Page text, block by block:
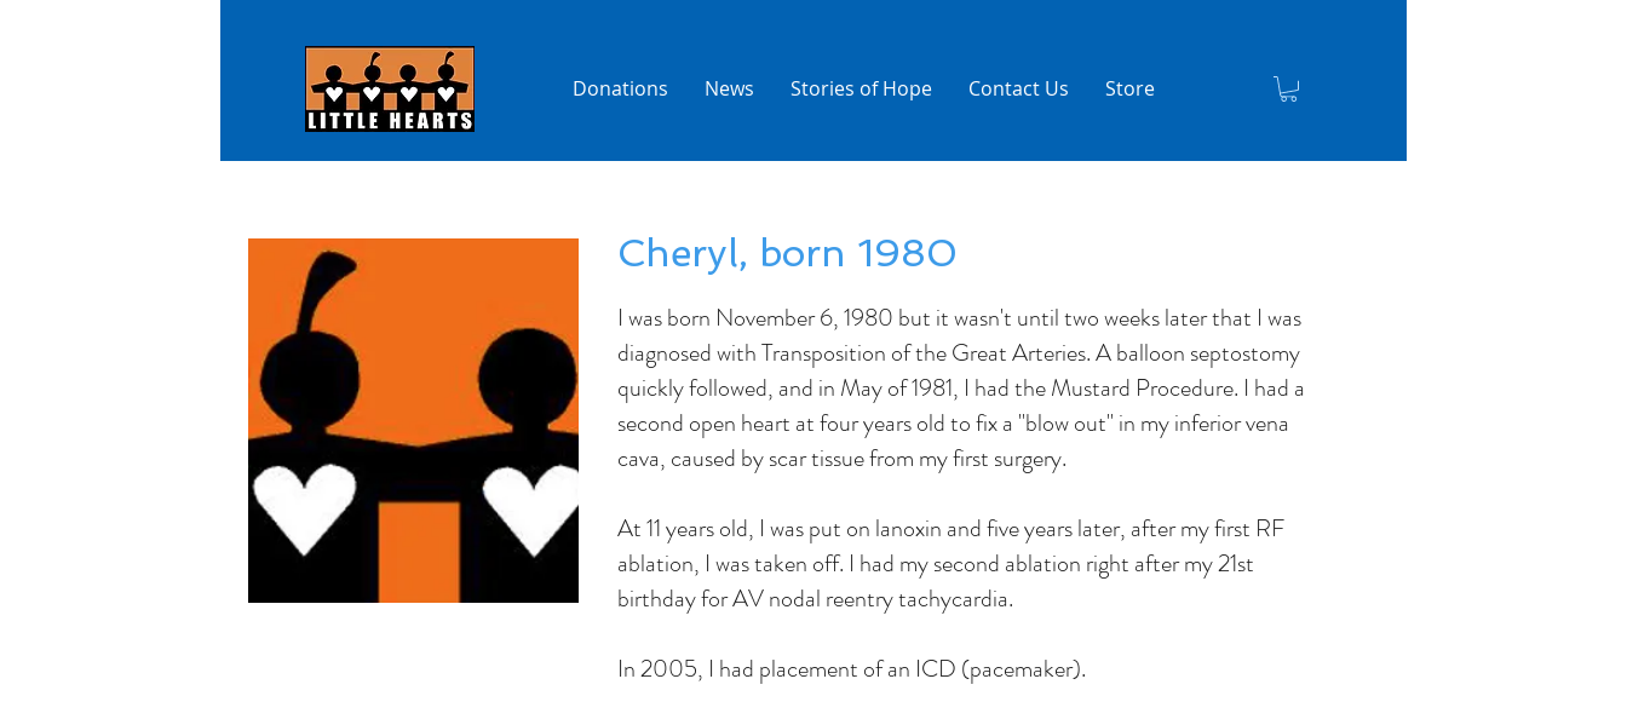
Donations News Stories of Hope Contact Us Store
Cheryl, born 1980
I was born November 6, 1980 but it wasn't until two weeks later that I was
diagnosed with Transposition of the Great Arteries. A balloon septostomy
quickly followed, and in May of 1981, I had the Mustard Procedure. I had a
second open heart at four years old to fix a "blow out'' in my inferior vena
cava, caused by scar tissue from my first surgery.
At 11 years old, I was put on lanoxin and five years later, after my first RF
ablation, I was taken off. I had my second ablation right after my 21st
birthday for AV nodal reentry tachycardia.
In 2005, I had placement of an ICD (pacemaker).